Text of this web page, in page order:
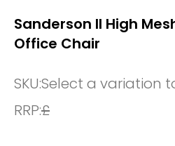
Sanderson II High
Office Chair
SKU:Select a variation
RRP:£